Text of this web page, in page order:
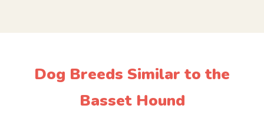
Dog Breeds Similar to the
Basset Hound